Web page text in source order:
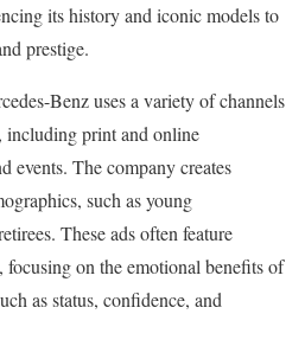
its history and iconic models to
prestige.
Benz uses a variety of channels
including print and online
events. The company creates
such as young
These ads often feature
focusing on the emotional benefits of
as status, confidence, and